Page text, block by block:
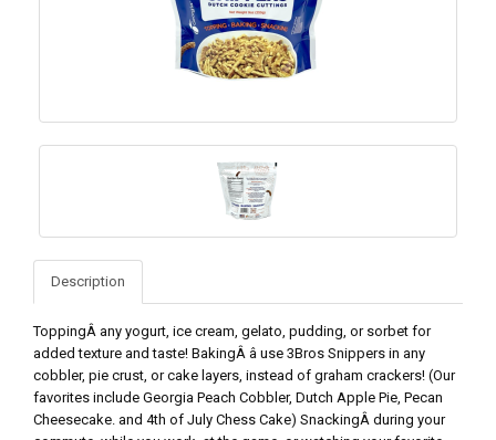
Description
ToppingÂ any yogurt, ice cream, gelato, pudding, or sorbet for
added texture and taste! BakingÂ â use 3Bros Snippers in any
cobbler, pie crust, or cake layers, instead of graham crackers! (Our
favorites include Georgia Peach Cobbler, Dutch Apple Pie, Pecan
Cheesecake. and 4th of July Chess Cake) SnackingÂ during your